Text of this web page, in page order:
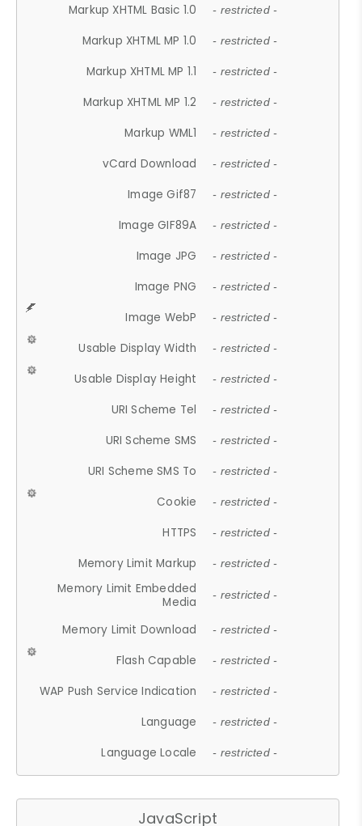
Markup XHTML Basic 1.0 - restricted -
Markup XHTML MP 1.0 - restricted -
Markup XHTML MP 1.1 - restricted -
Markup XHTML MP 1.2 - restricted -
Markup WML1 - restricted -
vCard Download - restricted -
Image Gif87 - restricted -
Image GIF89A - restricted -
Image JPG - restricted -
Image PNG - restricted -
Image WebP - restricted -
Usable Display Width - restricted -
Usable Display Height - restricted -
URI Scheme Tel - restricted -
URI Scheme SMS - restricted -
URI Scheme SMS To - restricted -
Cookie - restricted -
HTTPS - restricted -
Memory Limit Markup - restricted -
Memory Limit Embedded
Media
- restricted -
Memory Limit Download - restricted -
Flash Capable - restricted -
WAP Push Service Indication - restricted -
Language - restricted -
Language Locale - restricted -
JavaScript